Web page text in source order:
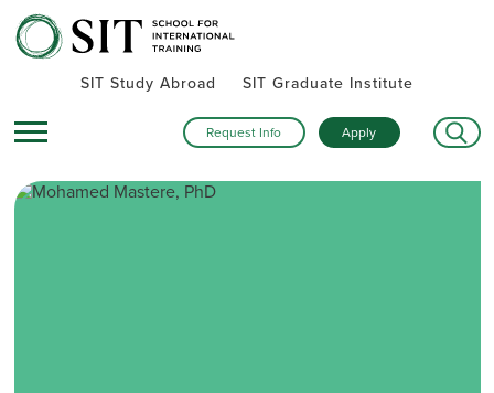
SIT Study Abroad SIT Graduate Institute
Request Info Apply